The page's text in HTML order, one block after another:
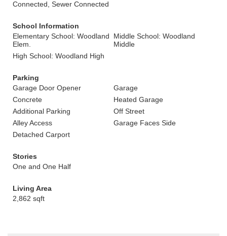
Connected, Sewer Connected
School Information
Elementary School: Woodland
Elem.
Middle School: Woodland
Middle
High School: Woodland High
Parking
Garage Door Opener
Garage
Concrete
Heated Garage
Additional Parking
Off Street
Alley Access
Garage Faces Side
Detached Carport
Stories
One and One Half
Living Area
2,862 sqft